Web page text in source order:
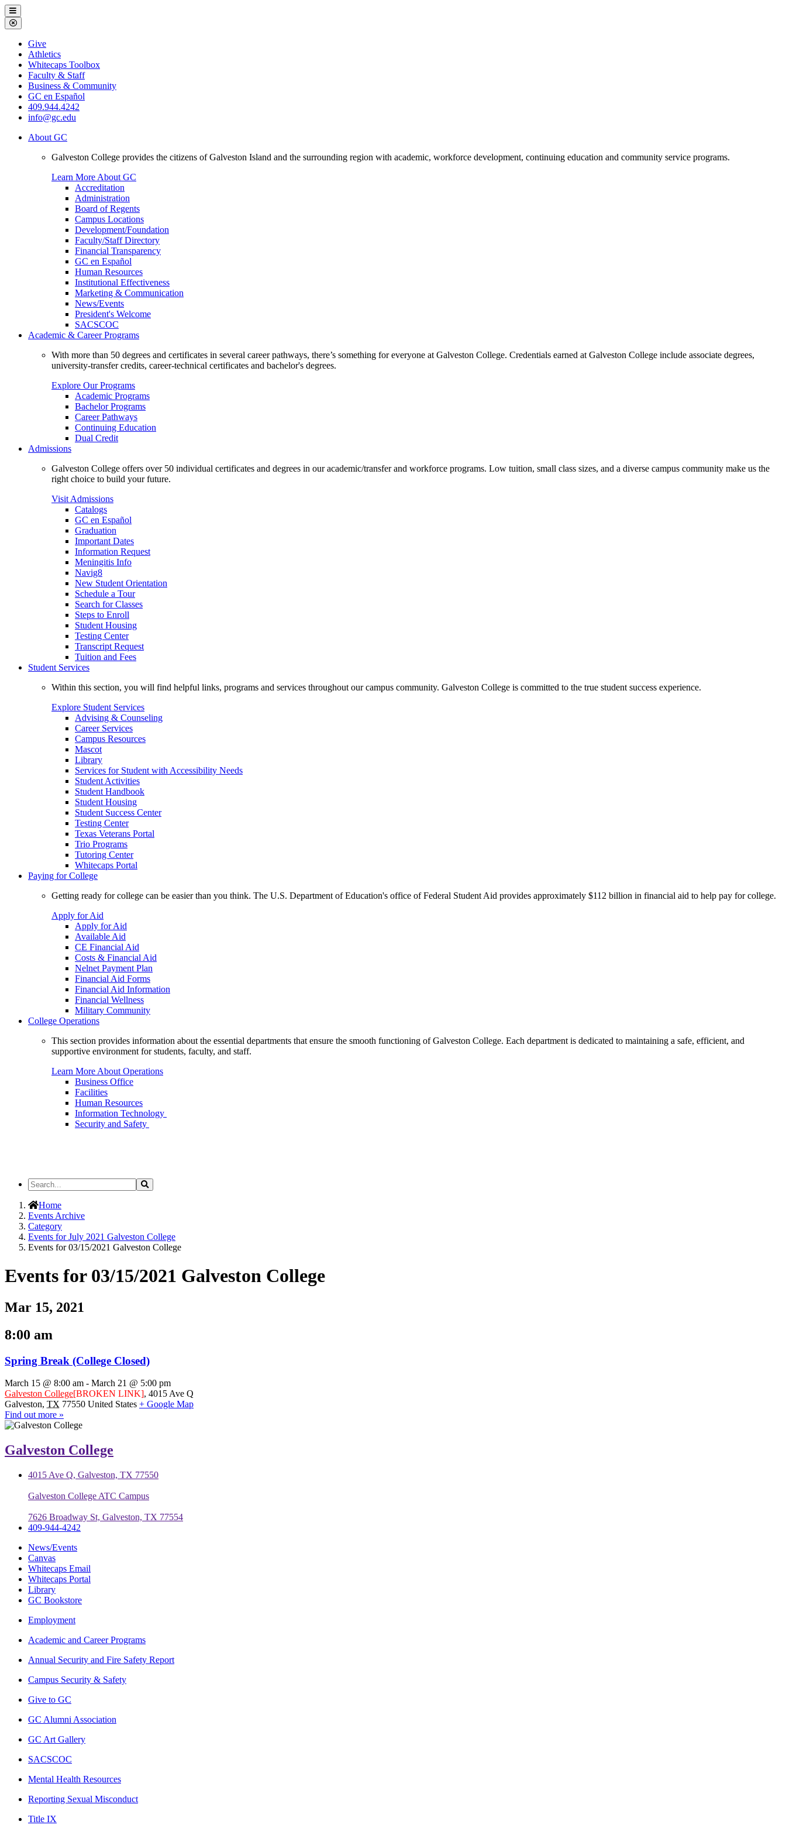
Galveston
College
Menu
Close
Menu
Galveston
College
Give
Athletics
Whitecaps Toolbox
Faculty & Staff
Business & Community
GC en Español
409.944.4242
info@gc.edu
About GC
Galveston College provides the citizens of Galveston Island and the surrounding region with academic, workforce development, continuing education and community service programs.
Learn More About GC
Accreditation
Administration
Board of Regents
Campus Locations
Development/Foundation
Faculty/Staff Directory
Financial Transparency
GC en Español
Human Resources
Institutional Effectiveness
Marketing & Communication
News/Events
President's Welcome
SACSCOC
Academic & Career Programs
With more than 50 degrees and certificates in several career pathways, there’s something for everyone at Galveston College. Credentials earned at Galveston College include associate degrees,
university-transfer credits, career-technical certificates and bachelor's degrees.
Explore Our Programs
Academic Programs
Bachelor Programs
Career Pathways
Continuing Education
Dual Credit
Admissions
Galveston College offers over 50 individual certificates and degrees in our academic/transfer and workforce programs. Low tuition, small class sizes, and a diverse campus community make us the
right choice to build your future.
Visit Admissions
Catalogs
GC en Español
Graduation
Important Dates
Information Request
Meningitis Info
Navig8
New Student Orientation
Schedule a Tour
Search for Classes
Steps to Enroll
Student Housing
Testing Center
Transcript Request
Tuition and Fees
Student Services
Within this section, you will find helpful links, programs and services throughout our campus community. Galveston College is committed to the true student success experience.
Explore Student Services
Advising & Counseling
Career Services
Campus Resources
Mascot
Library
Services for Student with Accessibility Needs
Student Activities
Student Handbook
Student Housing
Student Success Center
Testing Center
Texas Veterans Portal
Trio Programs
Tutoring Center
Whitecaps Portal
Paying for College
Getting ready for college can be easier than you think. The U.S. Department of Education's office of Federal Student Aid provides approximately $112 billion in financial aid to help pay for college.
Apply for Aid
Apply for Aid
Available Aid
CE Financial Aid
Costs & Financial Aid
Nelnet Payment Plan
Financial Aid Forms
Financial Aid Information
Financial Wellness
Military Community
College Operations
This section provides information about the essential departments that ensure the smooth functioning of Galveston College. Each department is dedicated to maintaining a safe, efficient, and
supportive environment for students, faculty, and staff.
Learn More About Operations
Business Office
Facilities
Human Resources
Information Technology
Security and Safety
Search
the
Site
Search
Home
Events Archive
Category
Events for July 2021 Galveston College
Events for 03/15/2021 Galveston College
Events for 03/15/2021 Galveston College
Mar 15, 2021
8:00 am
Spring Break (College Closed)
March 15 @ 8:00 am - March 21 @ 5:00 pm
Galveston College[BROKEN LINK], 4015 Ave Q
Galveston, TX 77550 United States + Google Map
Find out more »
Galveston College
4015 Ave Q, Galveston, TX 77550
Galveston College ATC Campus
7626 Broadway St, Galveston, TX 77554
409-944-4242
News/Events
Canvas
Whitecaps Email
Whitecaps Portal
Library
GC Bookstore
Employment
Academic and Career Programs
Annual Security and Fire Safety Report
Campus Security & Safety
Give to GC
GC Alumni Association
GC Art Gallery
SACSCOC
Mental Health Resources
Reporting Sexual Misconduct
Title IX